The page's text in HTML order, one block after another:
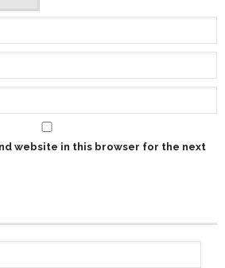
website in this browser for the next